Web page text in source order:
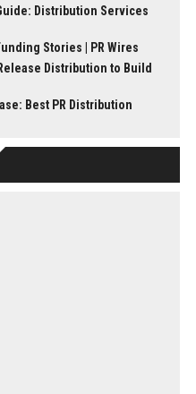
Distribution Services
Stories | PR Wires
Distribution to Build
Best PR Distribution